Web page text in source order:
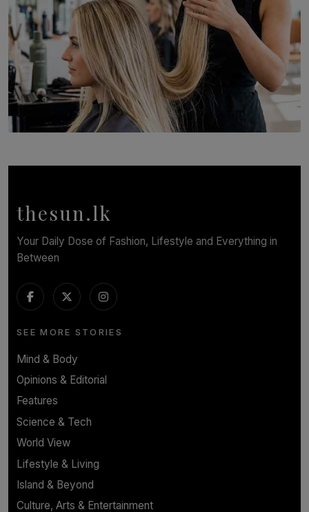
Behind the Beauty: The Untold Challenges Salon
thesun.lk
Your Daily Dose of Fashion, Lifestyle and Everything in
Between
SEE MORE STORIES
Mind & Body
Opinions & Editorial
Features
Science & Tech
World View
Lifestyle & Living
Island & Beyond
Culture, Arts & Entertainment